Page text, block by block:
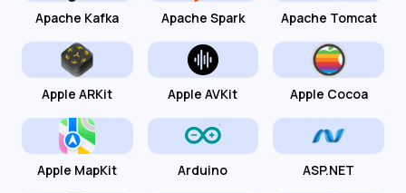
Apache Kafka Apache Spark Apache Tomcat
Apple ARKit Apple AVKit Apple Cocoa
Apple MapKit Arduino ASP.NET